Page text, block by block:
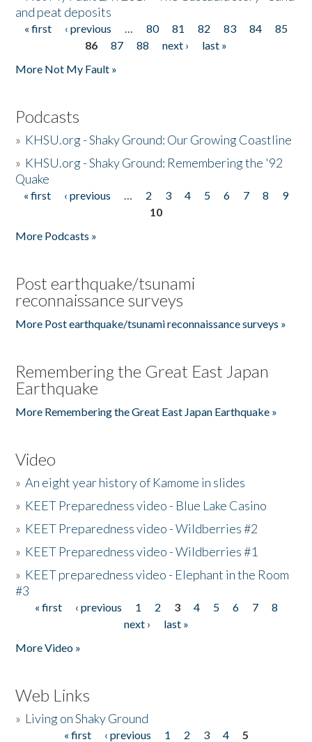
and peat deposits
Pages
« first ‹ previous … 80 81 82 83 84
85
86
87 88 next ›
last »
More Not My Fault »
Podcasts
» KHSU.org - Shaky Ground: Our Growing Coastline
» KHSU.org - Shaky Ground: Remembering the '92
Quake
Pages
« first ‹ previous … 2 3 4 5 6 7 8
9
10
More Podcasts »
Post earthquake/tsunami
reconnaissance surveys
More Post earthquake/tsunami reconnaissance surveys »
Remembering the Great East Japan
Earthquake
More Remembering the Great East Japan Earthquake »
Video
»An eight year history of Kamome in slides
» KEET Preparedness video - Blue Lake Casino
» KEET Preparedness video - Wildberries #2
» KEET Preparedness video - Wildberries #1
» KEET preparedness video - Elephant in the Room
#3
Pages
« first ‹ previous 1 2 3 4 5 6 7
8
next ›
last »
More Video »
Web Links
» Living on Shaky Ground
« first ‹ previous 1 2 3 4
5